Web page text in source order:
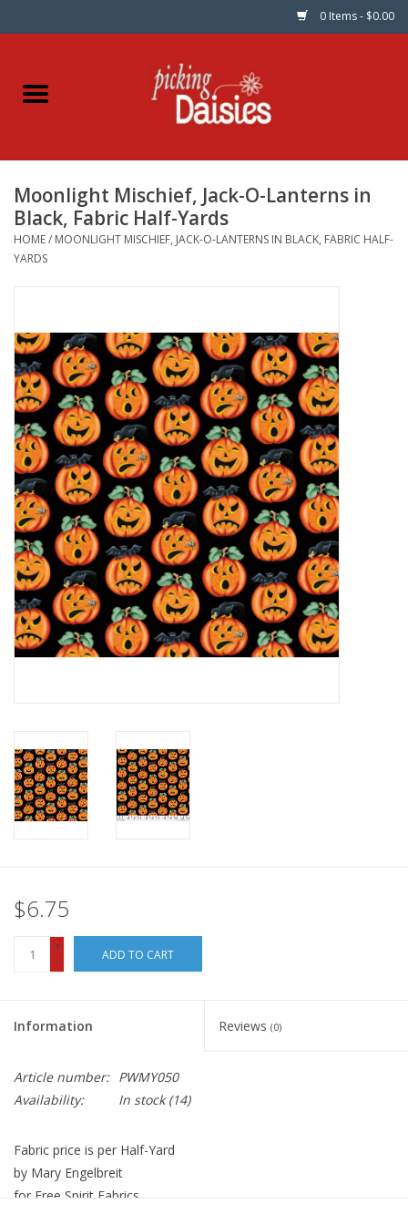
0 Items - $0.00
Home
Dinner Napkins
Kits
Gifts & Books
Needle Art
Notions
On Sale
Local Classes
Moonlight Mischief, Jack-O-Lanterns in
Black, Fabric Half-Yards
HOME/ MOONLIGHT MISCHIEF, JACK-O-LANTERNS IN BLACK, FABRIC HALF-
YARDS
$6.75
+
-
ADD TO CART
Information Reviews (0)
Article number: PWMY050
Availability:
In stock(14)
Fabric price is per Half-Yard
by Mary Engelbreit
for Free Spirit Fabrics